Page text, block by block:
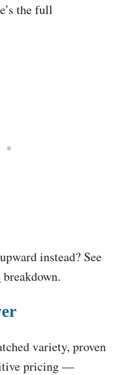
the full
instead? See
breakdown.
variety, proven
pricing —